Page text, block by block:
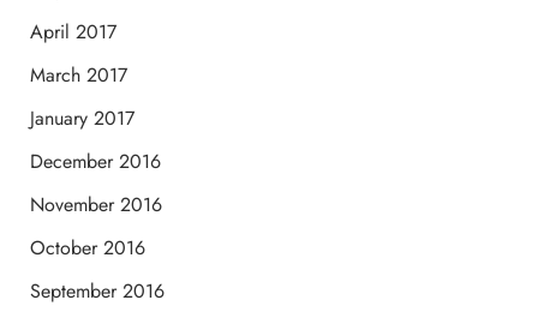
April 2017
March 2017
January 2017
December 2016
November 2016
October 2016
September 2016